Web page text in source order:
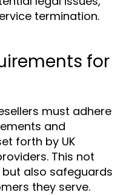
termination.
for
must adhere
and
forth by UK
This not
also safeguards
they serve.